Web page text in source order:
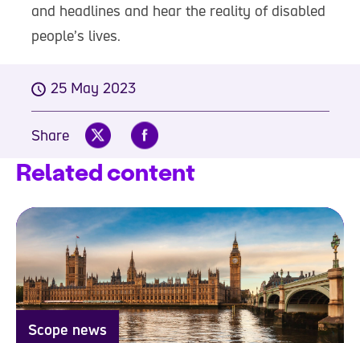
and headlines and hear the reality of disabled
people’s lives.
25 May 2023
Share
Related content
Scope news